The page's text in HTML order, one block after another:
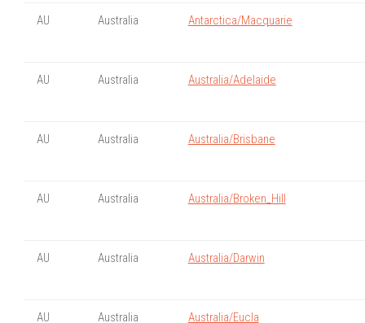
AU Australia Antarctica/Macquarie
AU Australia Australia/Adelaide
AU Australia Australia/Brisbane
AU Australia Australia/Broken_Hill
AU Australia Australia/Darwin
AU Australia Australia/Eucla